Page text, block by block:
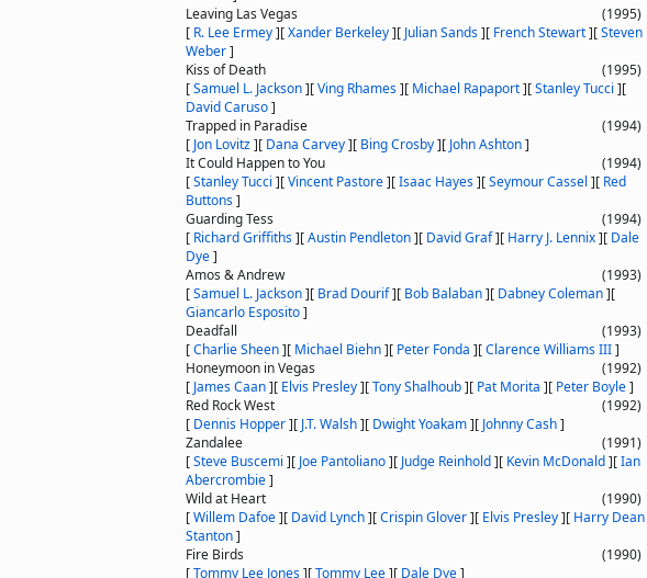
Leaving Las Vegas
(1995)
[ R. Lee Ermey][Xander Berkeley][ Julian Sands][ French Stewart][Steven
Weber]
Kiss of Death
(1995)
[Samuel L. Jackson][Ving Rhames][ Michael Rapaport][Stanley Tucci ][
David Caruso]
Trapped in Paradise
(1994)
[ Jon Lovitz][ Dana Carvey][ Bing Crosby][ John Ashton]
It Could Happen to You
(1994)
[Stanley Tucci ][Vincent Pastore][Isaac Hayes][Seymour Cassel ][ Red
Buttons]
Guarding Tess
(1994)
[ Richard Griffiths][Austin Pendleton][ David Graf][ Harry J. Lennix][ Dale
Dye]
Amos & Andrew
(1993)
[Samuel L. Jackson][ Brad Dourif][ Bob Balaban][ Dabney Coleman][
Giancarlo Esposito]
Deadfall
(1993)
[Charlie Sheen][ Michael Biehn][ Peter Fonda ][Clarence Williams III]
Honeymoon in Vegas
(1992)
[ James Caan][ Elvis Presley][Tony Shalhoub][ Pat Morita ][ Peter Boyle]
Red Rock West
(1992)
[ Dennis Hopper][ J.T. Walsh][ Dwight Yoakam][ Johnny Cash]
Zandalee
(1991)
[Steve Buscemi ][ Joe Pantoliano][ Judge Reinhold][ Kevin McDonald][Ian
Abercrombie]
Wild at Heart
(1990)
[Willem Dafoe][ David Lynch][Crispin Glover][ Elvis Presley][ Harry Dean
Stanton]
Fire Birds
(1990)
[Tommy Lee Jones][Tommy Lee][ Dale Dye]